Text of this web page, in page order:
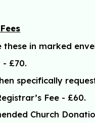
these in marked
- £70.
specifically
Fee - £60.
Church